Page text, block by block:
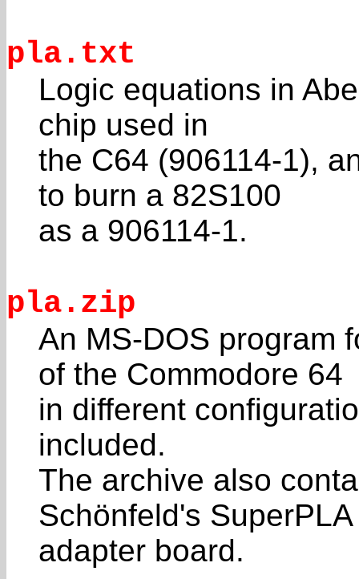
pla.txt
Logic equations in
chip used in
the C64 (906114-1),
to burn a 82S100
as a 906114-1.
pla.zip
An MS-DOS program
of the Commodore 64
in different
included.
The archive also
Schönfeld's SuperPLA
adapter board.